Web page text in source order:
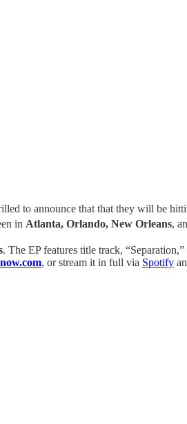
to announce that that they will be
in Atlanta, Orlando, New Orleans,
. The EP features title track,
, or stream it in full via Spotify